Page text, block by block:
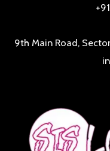
Wetwipes
9th Main Road,